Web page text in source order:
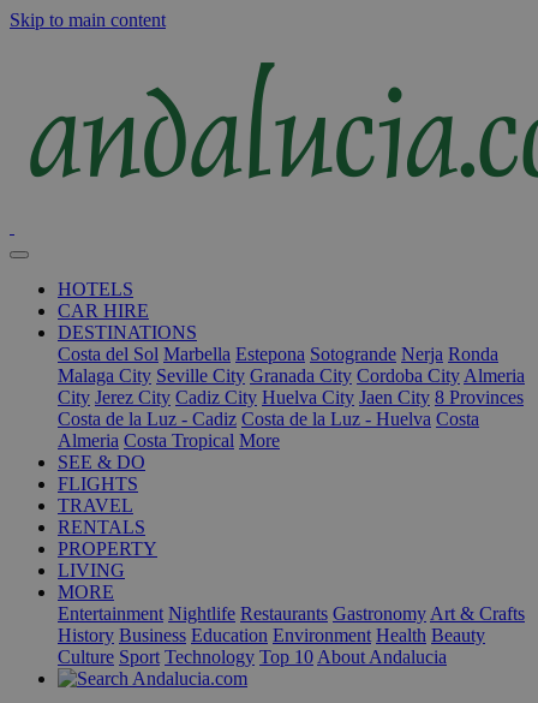
Skip to main content
HOTELS
CAR HIRE
DESTINATIONS
Costa del Sol Marbella Estepona Sotogrande Nerja Ronda
Malaga City Seville City Granada City Cordoba City Almeria
City Jerez City Cadiz City Huelva City Jaen City 8 Provinces
Costa de la Luz - Cadiz Costa de la Luz - Huelva Costa
Almeria Costa Tropical More
SEE & DO
FLIGHTS
TRAVEL
RENTALS
PROPERTY
LIVING
MORE
Entertainment Nightlife Restaurants Gastronomy Art & Crafts
History Business Education Environment Health Beauty
Culture Sport Technology Top 10 About Andalucia